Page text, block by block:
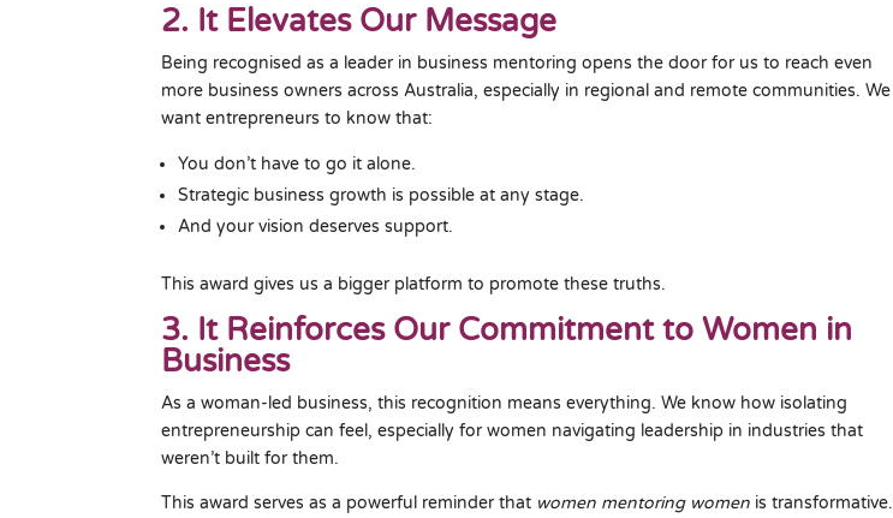
2. It Elevates Our Message
Being recognised as a leader in business mentoring opens the door for us to reach even
more business owners across Australia, especially in regional and remote communities. We
want entrepreneurs to know that:
You don’t have to go it alone.
Strategic business growth is possible at any stage.
And your vision deserves support.
This award gives us a bigger platform to promote these truths.
3. It Reinforces Our Commitment to Women in
Business
As a woman-led business, this recognition means everything. We know how isolating
entrepreneurship can feel, especially for women navigating leadership in industries that
weren’t built for them.
This award serves as a powerful reminder that women mentoring women is transformative.